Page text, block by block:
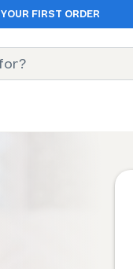
YOUR FIRST ORDER